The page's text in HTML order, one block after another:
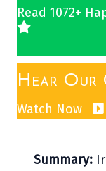
Read 1072+
Hear Our
Watch Now
Summary: